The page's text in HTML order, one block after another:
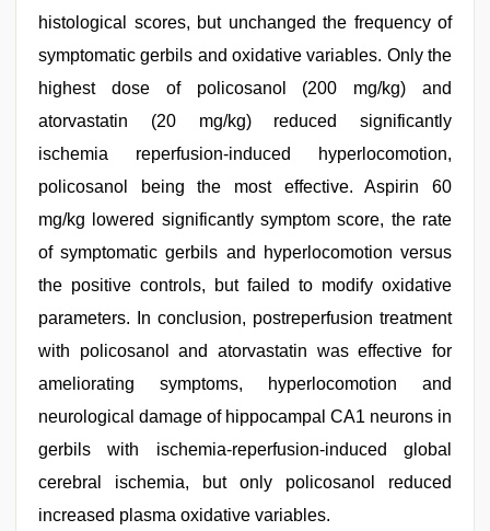
histological scores, but unchanged the frequency of
symptomatic gerbils and oxidative variables. Only the
highest dose of policosanol (200 mg/kg) and
atorvastatin (20 mg/kg) reduced significantly
ischemia reperfusion-induced hyperlocomotion,
policosanol being the most effective. Aspirin 60
mg/kg lowered significantly symptom score, the rate
of symptomatic gerbils and hyperlocomotion versus
the positive controls, but failed to modify oxidative
parameters. In conclusion, postreperfusion treatment
with policosanol and atorvastatin was effective for
ameliorating symptoms, hyperlocomotion and
neurological damage of hippocampal CA1 neurons in
gerbils with ischemia-reperfusion-induced global
cerebral ischemia, but only policosanol reduced
increased plasma oxidative variables.